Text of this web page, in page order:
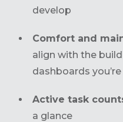
develop
Comfort and
align with the
dashboards
Active task
a glance